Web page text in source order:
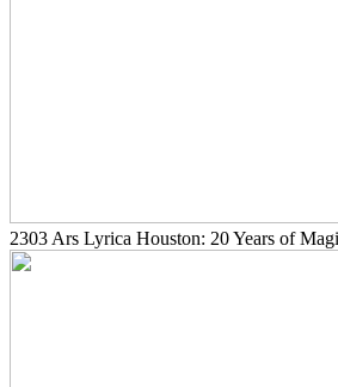
2303 Ars Lyrica Houston: 20 Years of